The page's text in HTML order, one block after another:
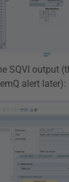
SQVI output
alert later):